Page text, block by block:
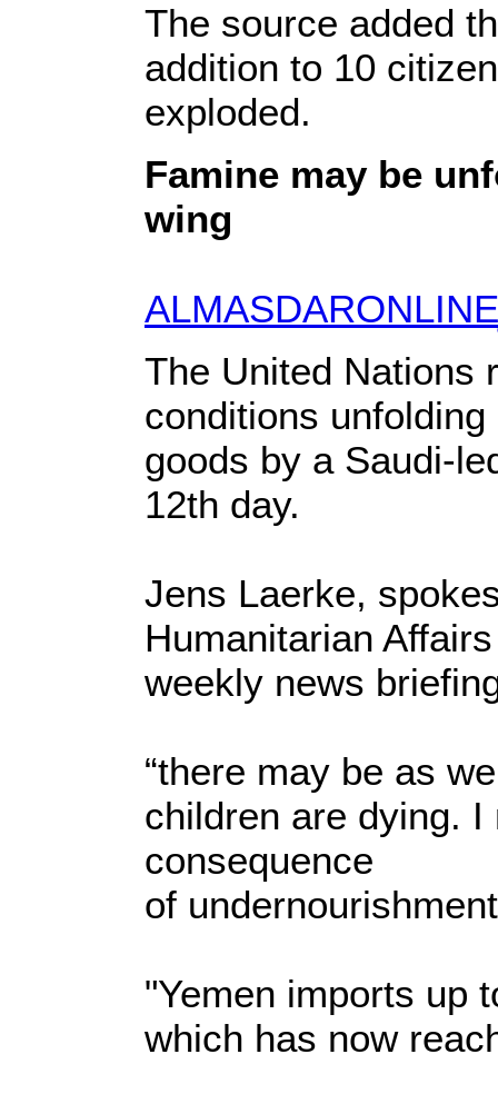
The source added
addition to 10
exploded.
Famine may be
wing
The United Nations
conditions
goods by a Saudi-
12th day.
Jens Laerke,
Humanitarian
weekly news
“there may be as
children are dying.
consequence
of
"Yemen imports up
which has now